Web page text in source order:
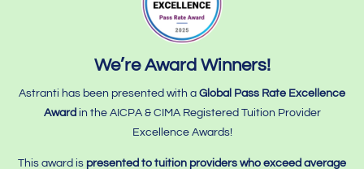
We’re Award Winners!
Astranti has been presented with a Global Pass Rate Excellence
Award in the AICPA & CIMA Registered Tuition Provider
Excellence Awards!
This award is presented to tuition providers who exceed average